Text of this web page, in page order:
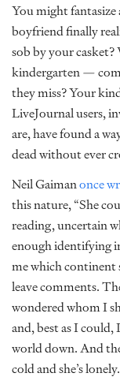
You might
boyfriend finally
sob by your
kindergarten —
they miss? Your
LiveJournal users,
are, have found a
dead without ever
Neil Gaimanonce
this nature, “She
reading, uncertain
enough identifying
me which continent
leave comments.
wondered whom I
and, best as I
world down. And
cold and she’s